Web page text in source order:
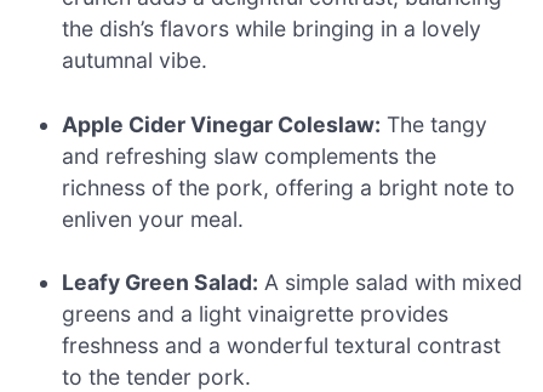
the dish’s flavors while bringing in a lovely
autumnal vibe.
Apple Cider Vinegar Coleslaw: The tangy
and refreshing slaw complements the
richness of the pork, offering a bright note to
enliven your meal.
Leafy Green Salad: A simple salad with mixed
greens and a light vinaigrette provides
freshness and a wonderful textural contrast
to the tender pork.